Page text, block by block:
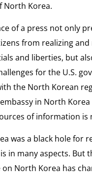
North Korea.
of a press not only
from realizing
and liberties, but
for the U.S.
the North Korean
in North Korea
of information is
was a black hole for
in many aspects. But
on North Korea has